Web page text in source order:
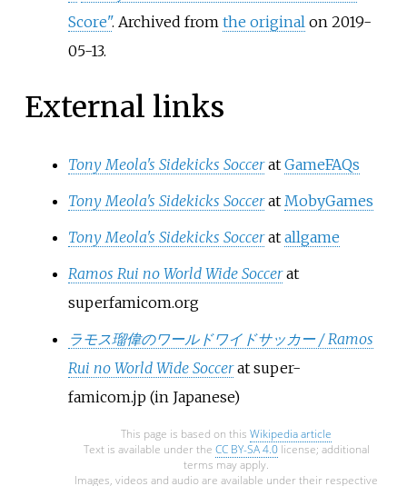
Score". Archived from the original on 2019-
05-13.
External links
Tony Meola's Sidekicks Soccerat GameFAQs
Tony Meola's Sidekicks Soccerat MobyGames
Tony Meola's Sidekicks Soccerat allgame
Ramos Rui no World Wide Soccerat
superfamicom.org
ラモス瑠偉のワールドワイドサッカー / Ramos
Rui no World Wide Soccerat super-
famicom.jp (in Japanese)
This page is based on this Wikipedia article
Text is available under the CC BY-SA 4.0license; additional
terms may apply.
Images, videos and audio are available under their respective